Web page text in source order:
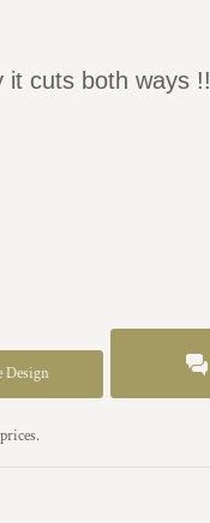
it cuts both ways !!
Design